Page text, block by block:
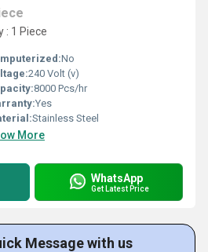
: 1 Piece
No
240 Volt (v)
8000 Pcs/hr
Yes
Stainless Steel
More
WhatsApp
Get Latest Price
Message with us